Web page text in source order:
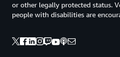
or other legally protected status.
people with disabilities are